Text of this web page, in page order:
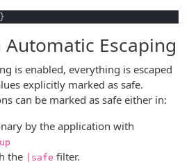
Escaping
is enabled, everything is escaped
explicitly marked as safe.
can be marked as safe either in:
by the application with
the |safe filter.